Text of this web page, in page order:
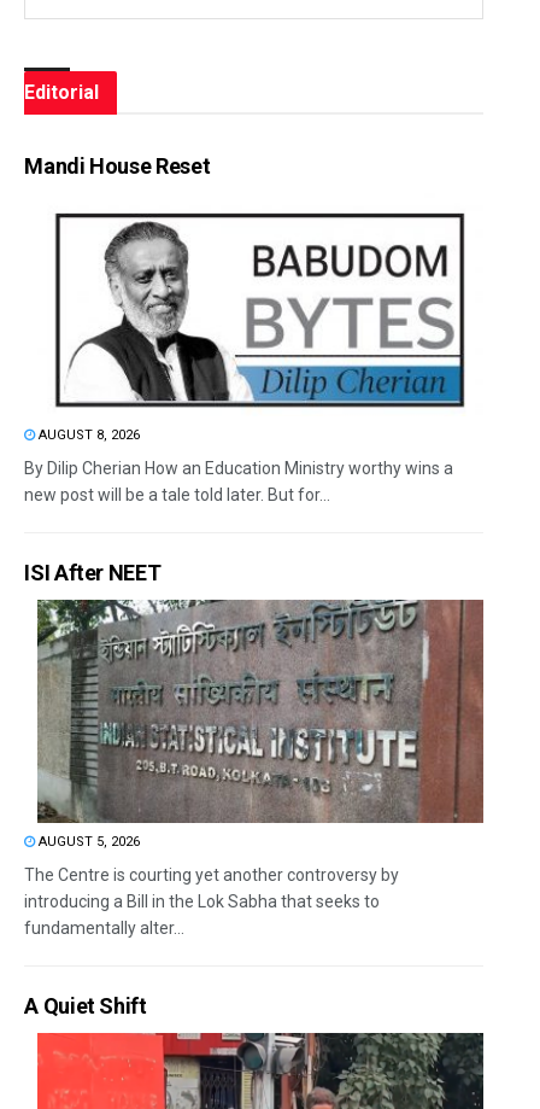
Editorial
Mandi House Reset
AUGUST 8, 2026
By Dilip Cherian How an Education Ministry worthy wins a
new post will be a tale told later. But for...
ISI After NEET
AUGUST 5, 2026
The Centre is courting yet another controversy by
introducing a Bill in the Lok Sabha that seeks to
fundamentally alter...
A Quiet Shift